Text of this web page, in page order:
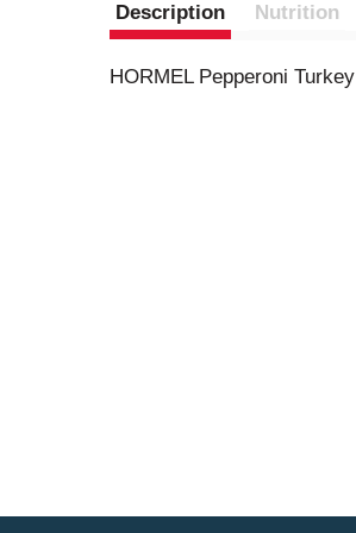
Description Nutrition
HORMEL Pepperoni Turkey